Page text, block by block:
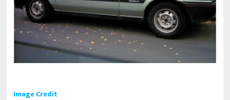
Image Credit